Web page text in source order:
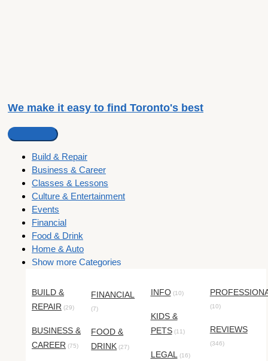
We make it easy to find Toronto's best
Build & Repair
Business & Career
Classes & Lessons
Culture & Entertainment
Events
Financial
Food & Drink
Home & Auto
Show more Categories
BUILD &
REPAIR (29)
BUSINESS &
CAREER (75)
FINANCIAL
(7)
FOOD &
DRINK (27)
INFO(10)
KIDS &
PETS(11)
LEGAL (16)
(10)
REVIEWS
(346)